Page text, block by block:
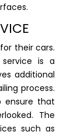
their cars.
is a
additional
process.
ensure that
The
such as